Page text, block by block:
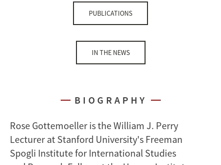
PUBLICATIONS
IN THE NEWS
BIOGRAPHY
Rose Gottemoeller is the William J. Perry
Lecturer at Stanford University's Freeman
Spogli Institute for International Studies